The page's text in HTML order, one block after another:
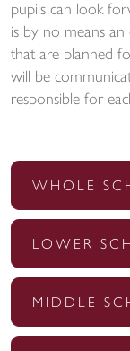
pupils can look
is by no means an
that are planned
will be
responsible for
WHOLE
LOWER
MIDDLE